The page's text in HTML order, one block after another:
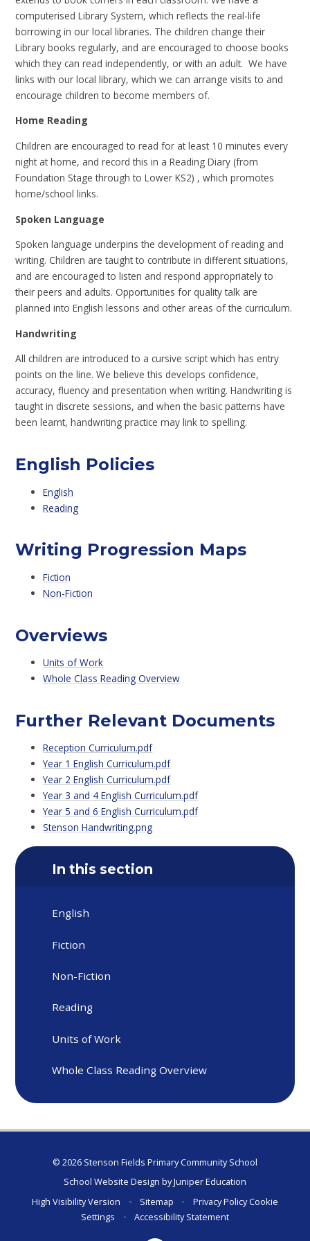
computerised Library System, which reflects the real-life
borrowing in our local libraries. The children change their
Library books regularly, and are encouraged to choose books
which they can read independently, or with an adult. We have
links with our local library, which we can arrange visits to and
encourage children to become members of.
Home Reading
Children are encouraged to read for at least 10 minutes every
night at home, and record this in a Reading Diary (from
Foundation Stage through to Lower KS2) , which promotes
home/school links.
Spoken Language
Spoken language underpins the development of reading and
writing. Children are taught to contribute in different situations,
and are encouraged to listen and respond appropriately to
their peers and adults. Opportunities for quality talk are
planned into English lessons and other areas of the curriculum.
Handwriting
All children are introduced to a cursive script which has entry
points on the line. We believe this develops confidence,
accuracy, fluency and presentation when writing. Handwriting is
taught in discrete sessions, and when the basic patterns have
been learnt, handwriting practice may link to spelling.
English Policies
English
Reading
Writing Progression Maps
Fiction
Non-Fiction
Overviews
Units of Work
Whole Class Reading Overview
Further Relevant Documents
Reception Curriculum.pdf
Year 1 English Curriculum.pdf
Year 2 English Curriculum.pdf
Year 3 and 4 English Curriculum.pdf
Year 5 and 6 English Curriculum.pdf
Stenson Handwriting.png
In this section
English
Fiction
Non-Fiction
Reading
Units of Work
Whole Class Reading Overview
© 2026 Stenson Fields Primary Community School
School Website Design byJuniper Education
High Visibility Version
• Sitemap • Privacy PolicyCookie
Settings
• Accessibility Statement